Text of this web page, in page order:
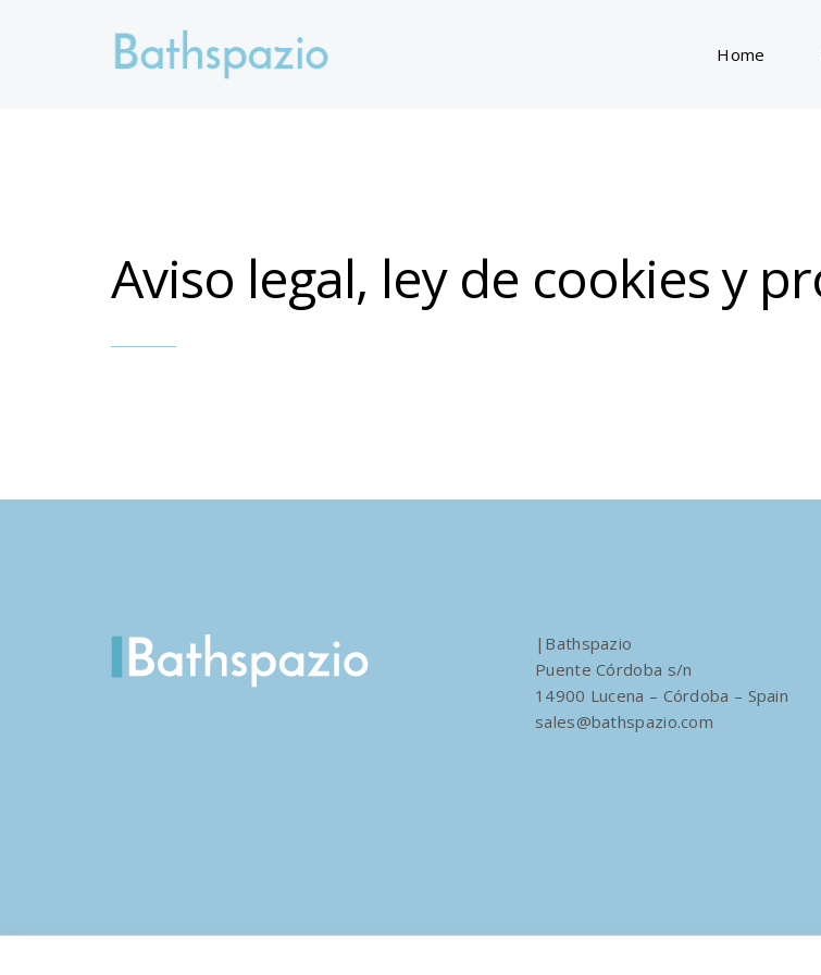
Home
Aviso legal, ley de cookies y
|Bathspazio
Puente Córdoba s/n
14900 Lucena – Córdoba – Spain
sales@bathspazio.com